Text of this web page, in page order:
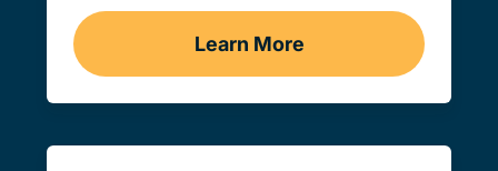
Learn More
Drivers Ed Oregon